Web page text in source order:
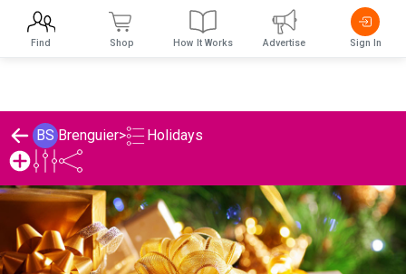
BS Brenguier> Holidays
Find Shop How It Works Advertise Sign In